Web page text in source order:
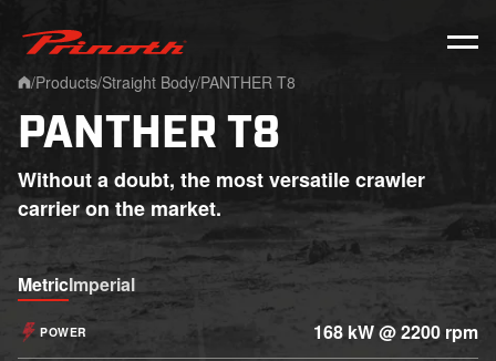
Prinoth - Corporate Website
/Products/Straight Body/PANTHER T8
PANTHER T8
Without a doubt, the most versatile crawler
carrier on the market.
MetricImperial
POWER 168 kW @ 2200 rpm